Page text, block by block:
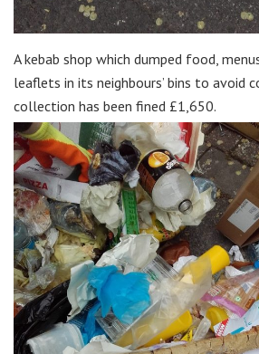
A kebab shop which dumped food,
leaflets in its neighbours’ bins to avoid
collection has been fined £1,650.